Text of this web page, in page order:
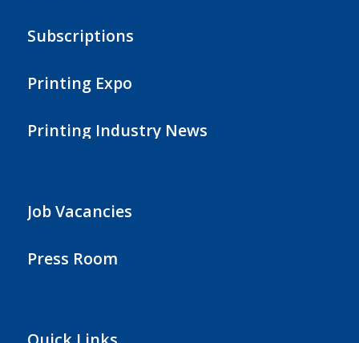
Subscriptions
Printing Expo
Printing Industry News
Job Vacancies
Press Room